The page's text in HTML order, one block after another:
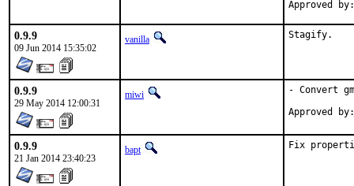
0.9.9
09 Jun 2014 15:35:02
vanilla Stagify.
0.9.9
29 May 2014 12:00:31
miwi - Convert
0.9.9
21 Jan 2014 23:40:23
bapt Fix